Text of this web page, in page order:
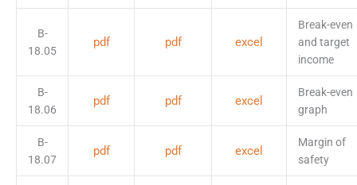
B-
18.05
pdf pdf excel
Break-even
and target
income
B-
18.06
pdf pdf excel
Break-even
graph
B-
18.07
pdf pdf excel
Margin of
safety